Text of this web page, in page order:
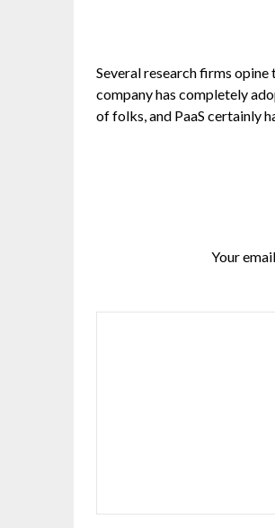
Several research firms
company has completely
of folks, and PaaS certainly
Your